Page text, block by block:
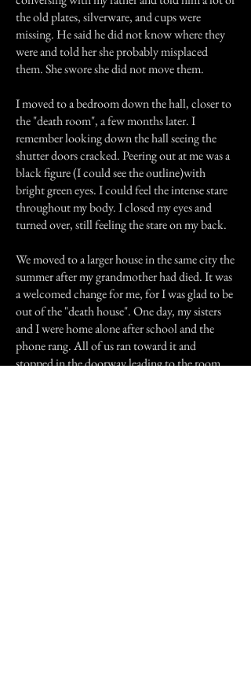
the old plates, silverware, and cups were
missing. He said he did not know where they
were and told her she probably misplaced
them. She swore she did not move them.
I moved to a bedroom down the hall, closer to
the "death room", a few months later. I
remember looking down the hall seeing the
shutter doors cracked. Peering out at me was a
black figure (I could see the outline)with
bright green eyes. I could feel the intense stare
throughout my body. I closed my eyes and
turned over, still feeling the stare on my back.
We moved to a larger house in the same city the
summer after my grandmother had died. It was
a welcomed change for me, for I was glad to be
out of the "death house". One day, my sisters
and I were home alone after school and the
phone rang. All of us ran toward it and
stopped in the doorway leading to the room